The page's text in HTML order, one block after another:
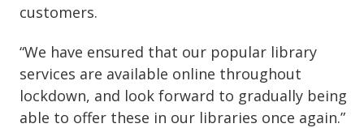
customers.
“We have ensured that our popular library
services are available online throughout
lockdown, and look forward to gradually being
able to offer these in our libraries once again.”